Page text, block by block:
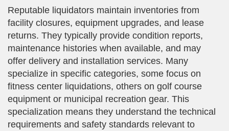
Reputable liquidators maintain inventories from
facility closures, equipment upgrades, and lease
returns. They typically provide condition reports,
maintenance histories when available, and may
offer delivery and installation services. Many
specialize in specific categories, some focus on
fitness center liquidations, others on golf course
equipment or municipal recreation gear. This
specialization means they understand the technical
requirements and safety standards relevant to